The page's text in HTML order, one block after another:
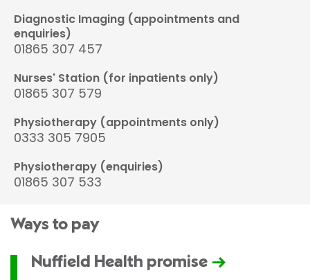
Diagnostic Imaging (appointments and
enquiries)
01865 307 457
Nurses' Station (for inpatients only)
01865 307 579
Physiotherapy (appointments only)
0333 305 7905
Physiotherapy (enquiries)
01865 307 533
Ways to pay
Nuffield Health promise